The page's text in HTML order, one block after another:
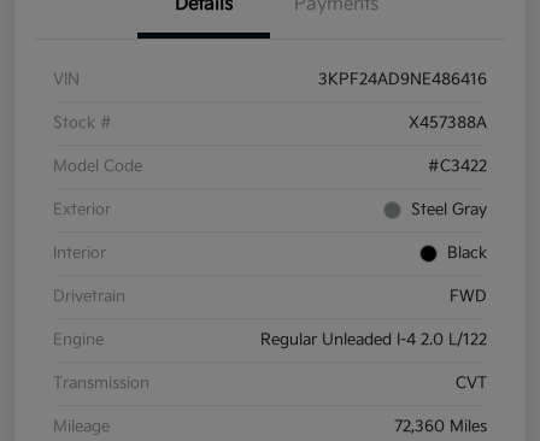
VIN 3KPF24AD9NE486416
Stock # X457388A
Model Code #C3422
Exterior Steel Gray
Interior Black
Drivetrain FWD
Engine Regular Unleaded I-4 2.0 L/122
Transmission CVT
Mileage 72,360 Miles